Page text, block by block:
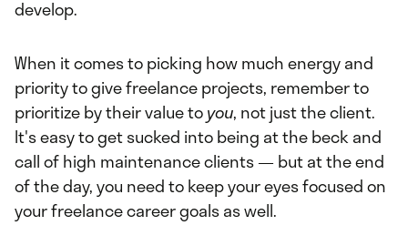
develop.
When it comes to picking how much energy and
priority to give freelance projects, remember to
prioritize by their value toyou, not just the client.
It's easy to get sucked into being at the beck and
call of high maintenance clients — but at the end
of the day, you need to keep your eyes focused on
your freelance career goals as well.